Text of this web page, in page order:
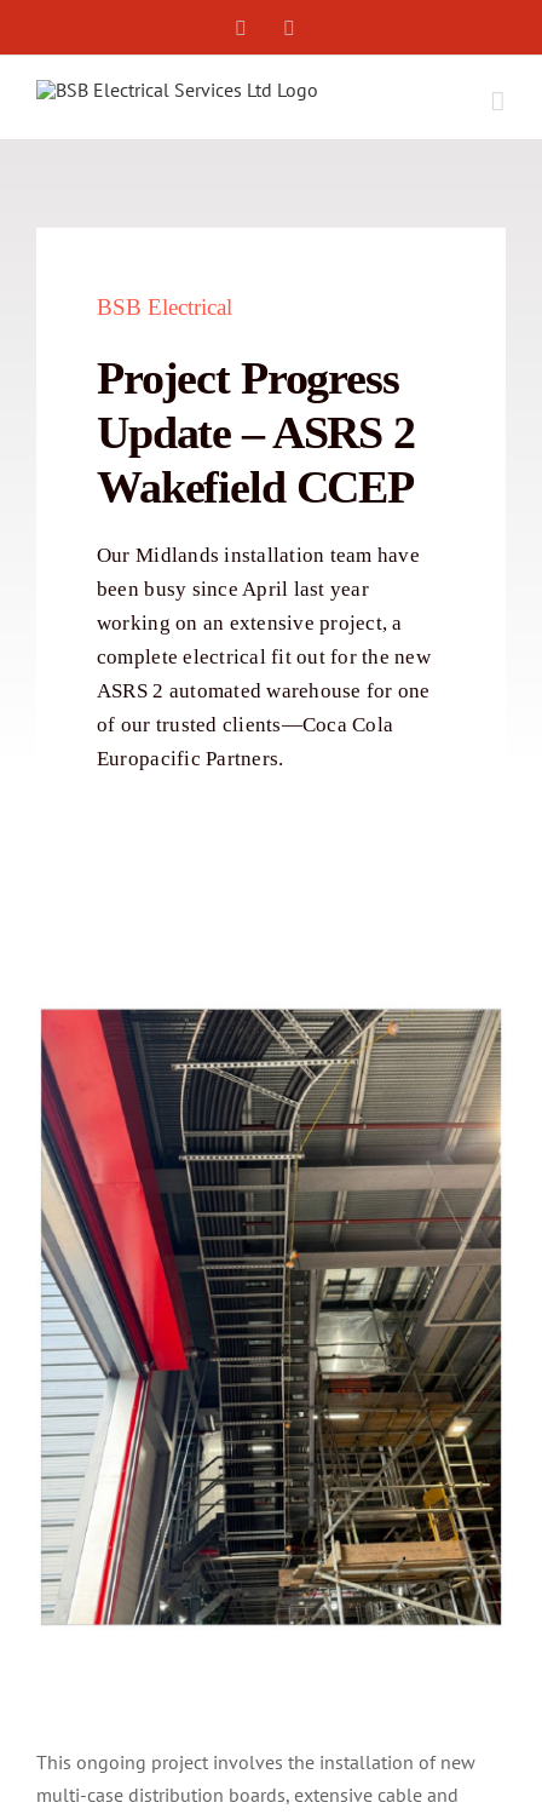
content
Facebook
BSB Electrical
Project Progress
Update – ASRS 2
Wakefield CCEP
Our Midlands installation team have
been busy since April last year
working on an extensive project, a
complete electrical fit out for the new
ASRS 2 automated warehouse for one
of our trusted clients—Coca Cola
Europacific Partners.
This ongoing project involves the installation of new
multi-case distribution boards, extensive cable and